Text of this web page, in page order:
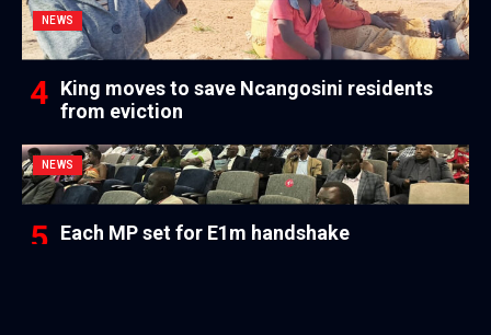
NEWS
King moves to save Ncangosini residents
from eviction
NEWS
Each MP set for E1m handshake